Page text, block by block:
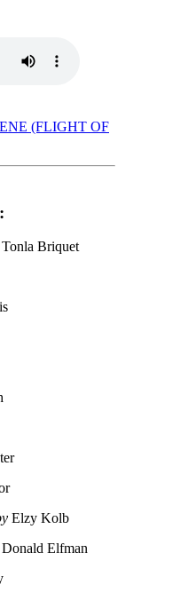
(FLIGHT OF
Tonla Briquet
Elzy Kolb
Donald Elfman